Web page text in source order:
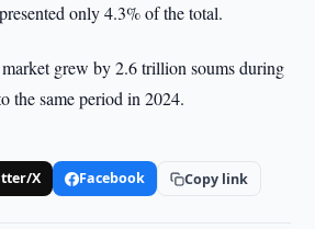
only 4.3% of the total.
grew by 2.6 trillion soums during
the same period in 2024.
X Facebook Copy link